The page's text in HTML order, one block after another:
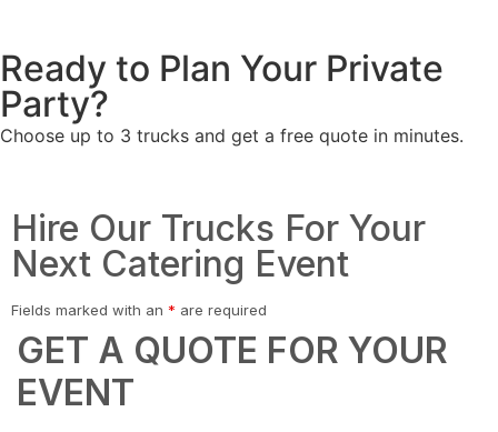
Ready to Plan Your Private
Party?
Choose up to 3 trucks and get a free quote in minutes.
Hire Our Trucks For Your
Next Catering Event
Fields marked with an * are required
GET A QUOTE FOR YOUR
EVENT